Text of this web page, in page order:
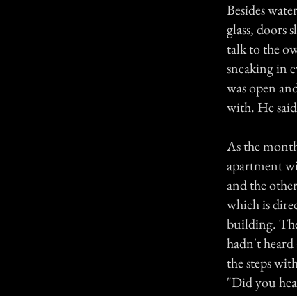
Besides
glass, doors
talk to the
sneaking in
was open
with. He
As the
apartment
and the
which is
building.
hadn't
the steps
"Did you